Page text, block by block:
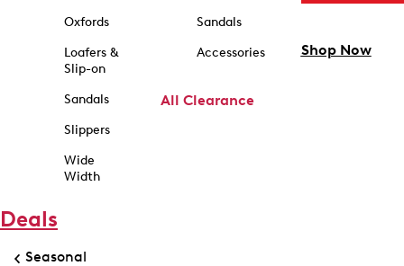
Oxfords
Loafers &
Slip-on
Sandals
Slippers
Wide
Width
Sandals
Accessories
All Clearance
Shop Now
Deals
Seasonal